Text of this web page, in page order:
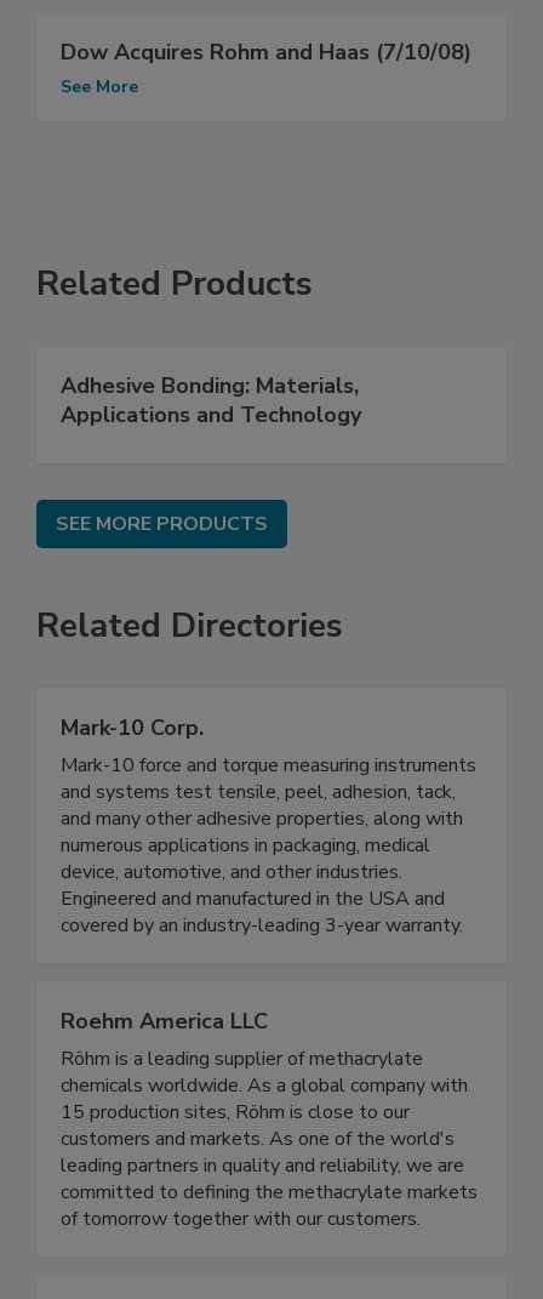
Dow Acquires Rohm and Haas (7/10/08)
See More
Related Products
Adhesive Bonding: Materials,
Applications and Technology
SEE MORE PRODUCTS
Related Directories
Mark-10 Corp.
Mark-10 force and torque measuring instruments
and systems test tensile, peel, adhesion, tack,
and many other adhesive properties, along with
numerous applications in packaging, medical
device, automotive, and other industries.
Engineered and manufactured in the USA and
covered by an industry-leading 3-year warranty.
Roehm America LLC
Röhm is a leading supplier of methacrylate
chemicals worldwide. As a global company with
15 production sites, Röhm is close to our
customers and markets. As one of the world's
leading partners in quality and reliability, we are
committed to defining the methacrylate markets
of tomorrow together with our customers.